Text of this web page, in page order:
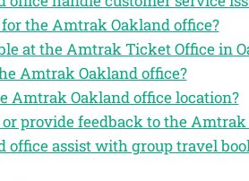
the Amtrak Oakland office?
at the Amtrak Ticket Office in
Amtrak Oakland office?
Amtrak Oakland office location?
provide feedback to the Amtrak
office assist with group travel